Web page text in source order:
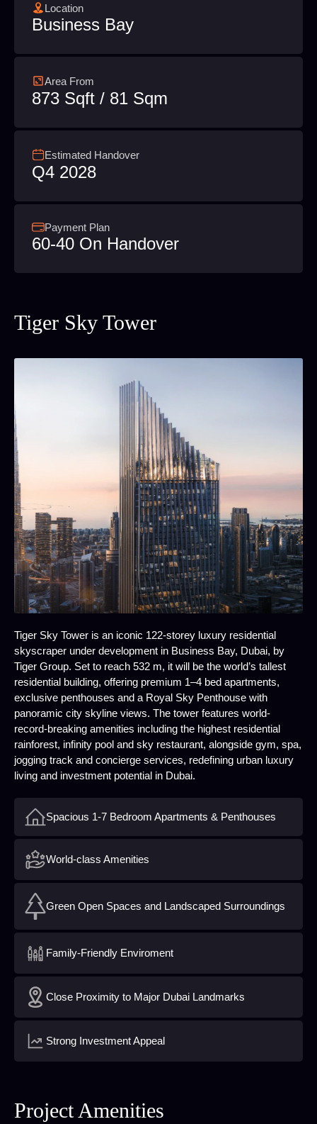
Location
Business Bay
Area From
873 Sqft / 81 Sqm
Estimated Handover
Q4 2028
Payment Plan
60-40 On Handover
Tiger Sky Tower
Tiger Sky Tower is an iconic 122-storey luxury residential
skyscraper under development in Business Bay, Dubai, by
Tiger Group. Set to reach 532 m, it will be the world’s tallest
residential building, offering premium 1–4 bed apartments,
exclusive penthouses and a Royal Sky Penthouse with
panoramic city skyline views. The tower features world-
record-breaking amenities including the highest residential
rainforest, infinity pool and sky restaurant, alongside gym, spa,
jogging track and concierge services, redefining urban luxury
living and investment potential in Dubai.
Spacious 1-7 Bedroom Apartments & Penthouses
World-class Amenities
Green Open Spaces and Landscaped Surroundings
Family-Friendly Enviroment
Close Proximity to Major Dubai Landmarks
Strong Investment Appeal
Project Amenities